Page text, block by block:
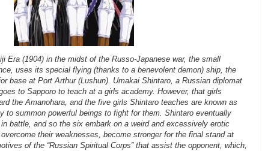
Era (1904) in the midst of the Russo-Japanese war, the small
uses its special flying (thanks to a benevolent demon) ship, the
base at Port Arthur (Lushun). Umakai Shintaro, a Russian diplomat
to Sapporo to teach at a girls academy. However, that girls
the Amanohara, and the five girls Shintaro teaches are known as
to summon powerful beings to fight for them. Shintaro eventually
battle, and so the six embark on a weird and excessively erotic
their weaknesses, become stronger for the final stand at
of the “Russian Spiritual Corps” that assist the opponent, which,